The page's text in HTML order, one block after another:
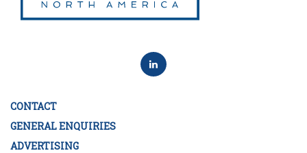
CONTACT
GENERAL ENQUIRIES
ADVERTISING